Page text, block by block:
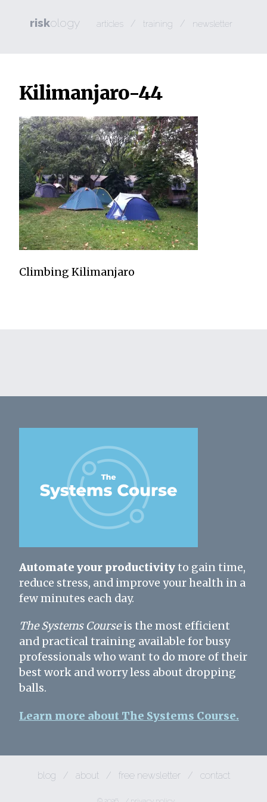
riskology articles / training / newsletter
Kilimanjaro-44
Climbing Kilimanjaro
Automate your productivityto gain time,
reduce stress, and improve your health in a
few minutes each day.
The Systems Courseis the most efficient
and practical training available for busy
professionals who want to do more of their
best work and worry less about dropping
balls.
Learn more about The Systems Course.
blog / about / free newsletter / contact